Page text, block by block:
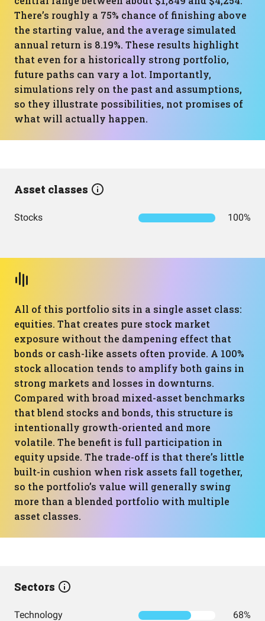
There’s roughly a 75% chance of finishing above
the starting value, and the average simulated
annual return is 8.19%. These results highlight
that even for a historically strong portfolio,
future paths can vary a lot. Importantly,
simulations rely on the past and assumptions,
so they illustrate possibilities, not promises of
what will actually happen.
Asset classes
Stocks 100%
All of this portfolio sits in a single asset class:
equities. That creates pure stock market
exposure without the dampening effect that
bonds or cash-like assets often provide. A 100%
stock allocation tends to amplify both gains in
strong markets and losses in downturns.
Compared with broad mixed-asset benchmarks
that blend stocks and bonds, this structure is
intentionally growth-oriented and more
volatile. The benefit is full participation in
equity upside. The trade-off is that there’s little
built-in cushion when risk assets fall together,
so the portfolio’s value will generally swing
more than a blended portfolio with multiple
asset classes.
Sectors
Technology 68%